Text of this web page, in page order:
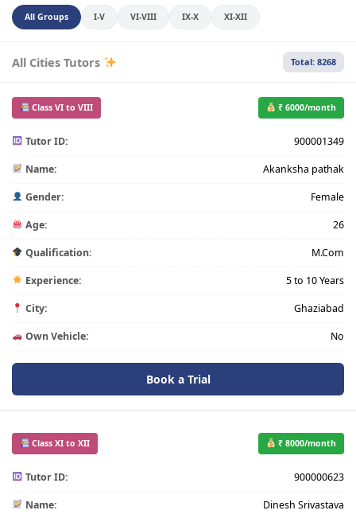
All Groups I-V VI-VIII IX-X XI-XII
All Cities Tutors Total: 8268
Class VI to VIII ₹ 6000/month
Tutor ID: 900001349
Name: Akanksha pathak
Gender: Female
Age: 26
Qualification: M.Com
Experience: 5 to 10 Years
City: Ghaziabad
Own Vehicle: No
Book a Trial
Class XI to XII ₹ 8000/month
Tutor ID: 900000623
Name: Dinesh Srivastava